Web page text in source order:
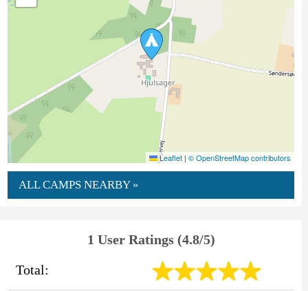
Leaflet | © OpenStreetMap contributors
ALL CAMPS NEARBY »
1 User Ratings (4.8/5)
Total: